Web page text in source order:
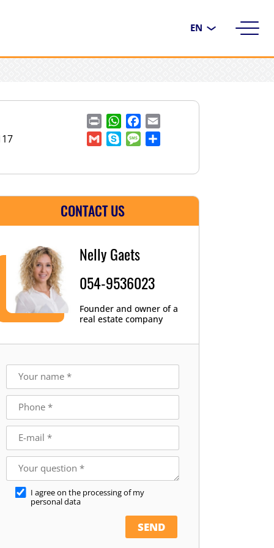
Choose
language
Print WhatsAppFacebook
GmailSkype Message
CONTACT US
Nelly Gaets
054-9536023
Founder and owner of a
real estate company
I agree on the processing of my
personal data